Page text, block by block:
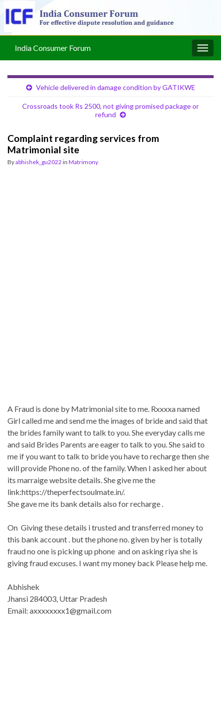
India Consumer Forum
Vehicle delivered in damage condition by GATIKWE
Crossroads took Rs 2500, not giving promised package or
refund
Complaint regarding services from
Matrimonial site
Byabhishek_gu2022 in Matrimony
A Fraud is done by Matrimonial site to me. Rxxxxa named
Girl called me and send me the images of bride and said that
the brides family want to talk to you. She everyday calls me
and said Brides Parents are eager to talk to you. She said to
me if you want to talk to bride you have to recharge then she
will provide Phone no. of the family. When I asked her about
its marraige website details. She give me the
link:https://theperfectsoulmate.in/.
She gave me its bank details also for recharge .
On Giving these details i trusted and transferred money to
this bank account . but the phone no. given by her is totally
fraud no one is picking up phone and on asking riya she is
giving fraud excuses. I want my money back Please help me.
Abhishek
Jhansi 284003, Uttar Pradesh
Email: axxxxxxxx1@gmail.com